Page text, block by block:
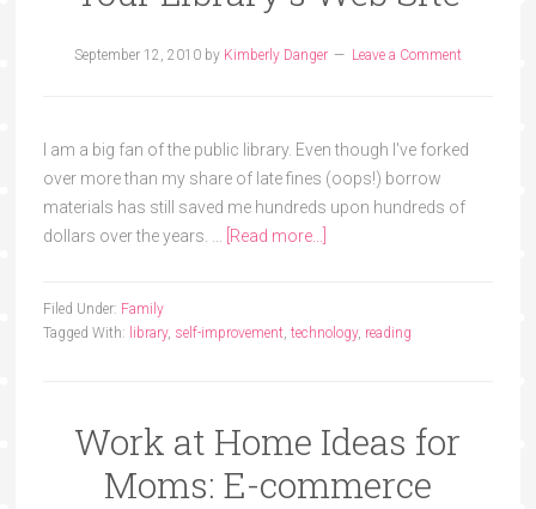
September 12, 2010by Kimberly Danger Leave a Comment
I am a big fan of the public library. Even though I've forked
over more than my share of late fines (oops!) borrow
materials has still saved me hundreds upon hundreds of
dollars over the years. …
[Read more...]
Filed Under: Family
Tagged With: library, self-improvement, technology, reading
Work at Home Ideas for
Moms: E-commerce